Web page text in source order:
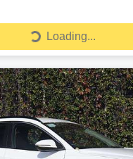
Loading...
Loading...